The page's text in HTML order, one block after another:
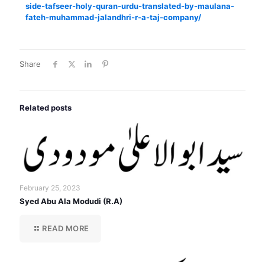
side-tafseer-holy-quran-urdu-translated-by-maulana-
fateh-muhammad-jalandhri-r-a-taj-company/
Share
Related posts
February 25, 2023
Syed Abu Ala Modudi (R.A)
READ MORE